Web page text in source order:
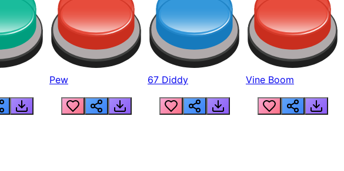
Pew 67 Diddy Vine Boom